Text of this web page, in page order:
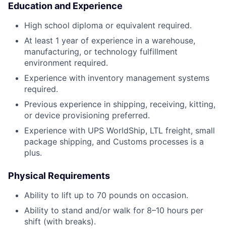
Education and Experience
High school diploma or equivalent required.
At least 1 year of experience in a warehouse,
manufacturing, or technology fulfillment
environment required.
Experience with inventory management systems
required.
Previous experience in shipping, receiving, kitting,
or device provisioning preferred.
Experience with UPS WorldShip, LTL freight, small
package shipping, and Customs processes is a
plus.
Physical Requirements
Ability to lift up to 70 pounds on occasion.
Ability to stand and/or walk for 8–10 hours per
shift (with breaks).